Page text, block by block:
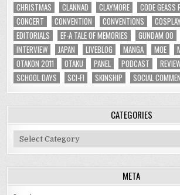
CHRISTMAS
CLANNAD CLAYMORE CODE GEASS
CONCERT
CONVENTION CONVENTIONS
EDITORIALS
EF-A TALE OF MEMORIES GUNDAM 00
INTERVIEW
JAPAN LIVEBLOG MANGA MOE
OTAKON 2011
OTAKU PANEL PODCAST
SCHOOL DAYS
SCI-FI SKINSHIP SOCIAL
CATEGORIES
Categories
META